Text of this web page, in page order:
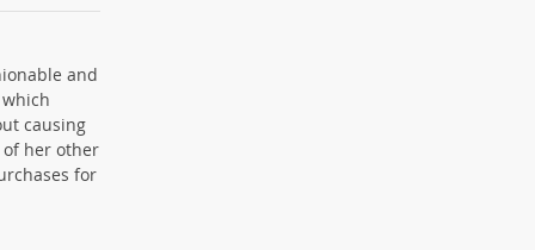
and
causing
her other
for